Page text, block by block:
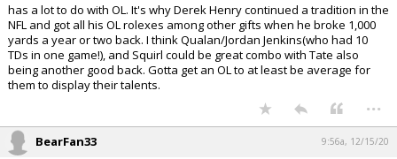
has a lot to do with OL. It's why Derek Henry continued a tradition in the
NFL and got all his OL rolexes among other gifts when he broke 1,000
yards a year or two back. I think Qualan/Jordan Jenkins(who had 10
TDs in one game!), and Squirl could be great combo with Tate also
being another good back. Gotta get an OL to at least be average for
them to display their talents.
...
BearFan33 9:56a, 12/15/20